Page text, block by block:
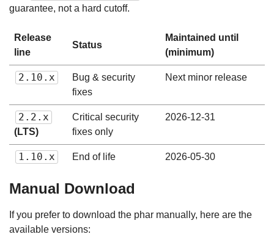
guarantee, not a hard cutoff.
Release
line
Status
Maintained until
(minimum)
2.10.x
Bug & security
fixes
Next minor release
2.2.x
(LTS)
Critical security
fixes only
2026-12-31
1.10.x End of life 2026-05-30
Manual Download
If you prefer to download the phar manually, here are the
available versions: